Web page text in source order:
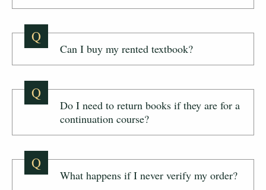
Q
Can I buy my rented textbook?
Q
Do I need to return books if they are for a
continuation course?
Q
What happens if I never verify my order?